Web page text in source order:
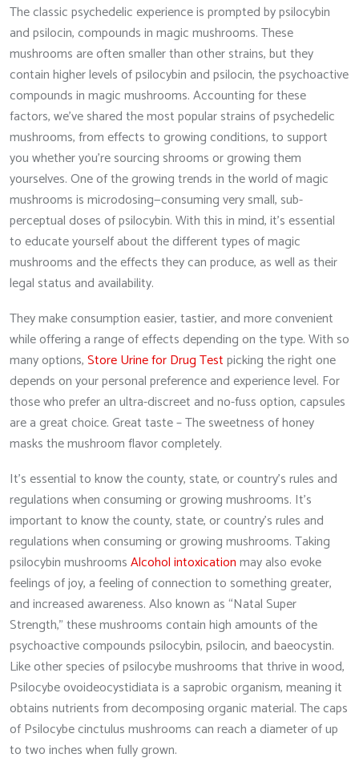
The classic psychedelic experience is prompted by psilocybin
and psilocin, compounds in magic mushrooms. These
mushrooms are often smaller than other strains, but they
contain higher levels of psilocybin and psilocin, the psychoactive
compounds in magic mushrooms. Accounting for these
factors, we’ve shared the most popular strains of psychedelic
mushrooms, from effects to growing conditions, to support
you whether you’re sourcing shrooms or growing them
yourselves. One of the growing trends in the world of magic
mushrooms is microdosing—consuming very small, sub-
perceptual doses of psilocybin. With this in mind, it’s essential
to educate yourself about the different types of magic
mushrooms and the effects they can produce, as well as their
legal status and availability.
They make consumption easier, tastier, and more convenient
while offering a range of effects depending on the type. With so
many options,Store Urine for Drug Testpicking the right one
depends on your personal preference and experience level. For
those who prefer an ultra-discreet and no-fuss option, capsules
are a great choice. Great taste – The sweetness of honey
masks the mushroom flavor completely.
It’s essential to know the county, state, or country’s rules and
regulations when consuming or growing mushrooms. It’s
important to know the county, state, or country’s rules and
regulations when consuming or growing mushrooms. Taking
psilocybin mushroomsAlcohol intoxicationmay also evoke
feelings of joy, a feeling of connection to something greater,
and increased awareness. Also known as “Natal Super
Strength,” these mushrooms contain high amounts of the
psychoactive compounds psilocybin, psilocin, and baeocystin.
Like other species of psilocybe mushrooms that thrive in wood,
Psilocybe ovoideocystidiata is a saprobic organism, meaning it
obtains nutrients from decomposing organic material. The caps
of Psilocybe cinctulus mushrooms can reach a diameter of up
to two inches when fully grown.